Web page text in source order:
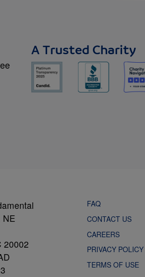
A Trusted Charity
NE
20002
FAQ
CONTACT US
CAREERS
PRIVACY POLICY
TERMS OF USE